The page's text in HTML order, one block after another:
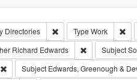
Directories Remove constraint
Type Work
Language: English
Richard Edwards RemoveSubject
Remove constraint Subject: Richard
Subject Edwards, Greenough &